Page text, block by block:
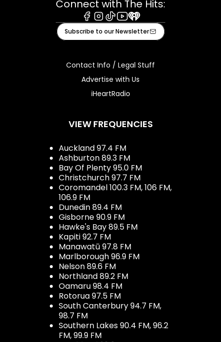
Connect with The Hits:
Facebook
Instagram
TiktokYoutube
iHeart
Subscribe to our Newsletter
Contact Info / Legal Stuff
Advertise with Us
iHeartRadio
VIEW FREQUENCIES
Auckland 97.4 FM
Ashburton 89.3 FM
Bay Of Plenty 95.0 FM
Christchurch 97.7 FM
Coromandel 100.3 FM, 106 FM,
106.9 FM
Dunedin 89.4 FM
Gisborne 90.9 FM
Hawke's Bay 89.5 FM
Kapiti 92.7 FM
Manawatū 97.8 FM
Marlborough 96.9 FM
Nelson 89.6 FM
Northland 89.2 FM
Oamaru 98.4 FM
Rotorua 97.5 FM
South Canterbury 94.7 FM,
98.7 FM
Southern Lakes 90.4 FM, 96.2
FM, 99.9 FM